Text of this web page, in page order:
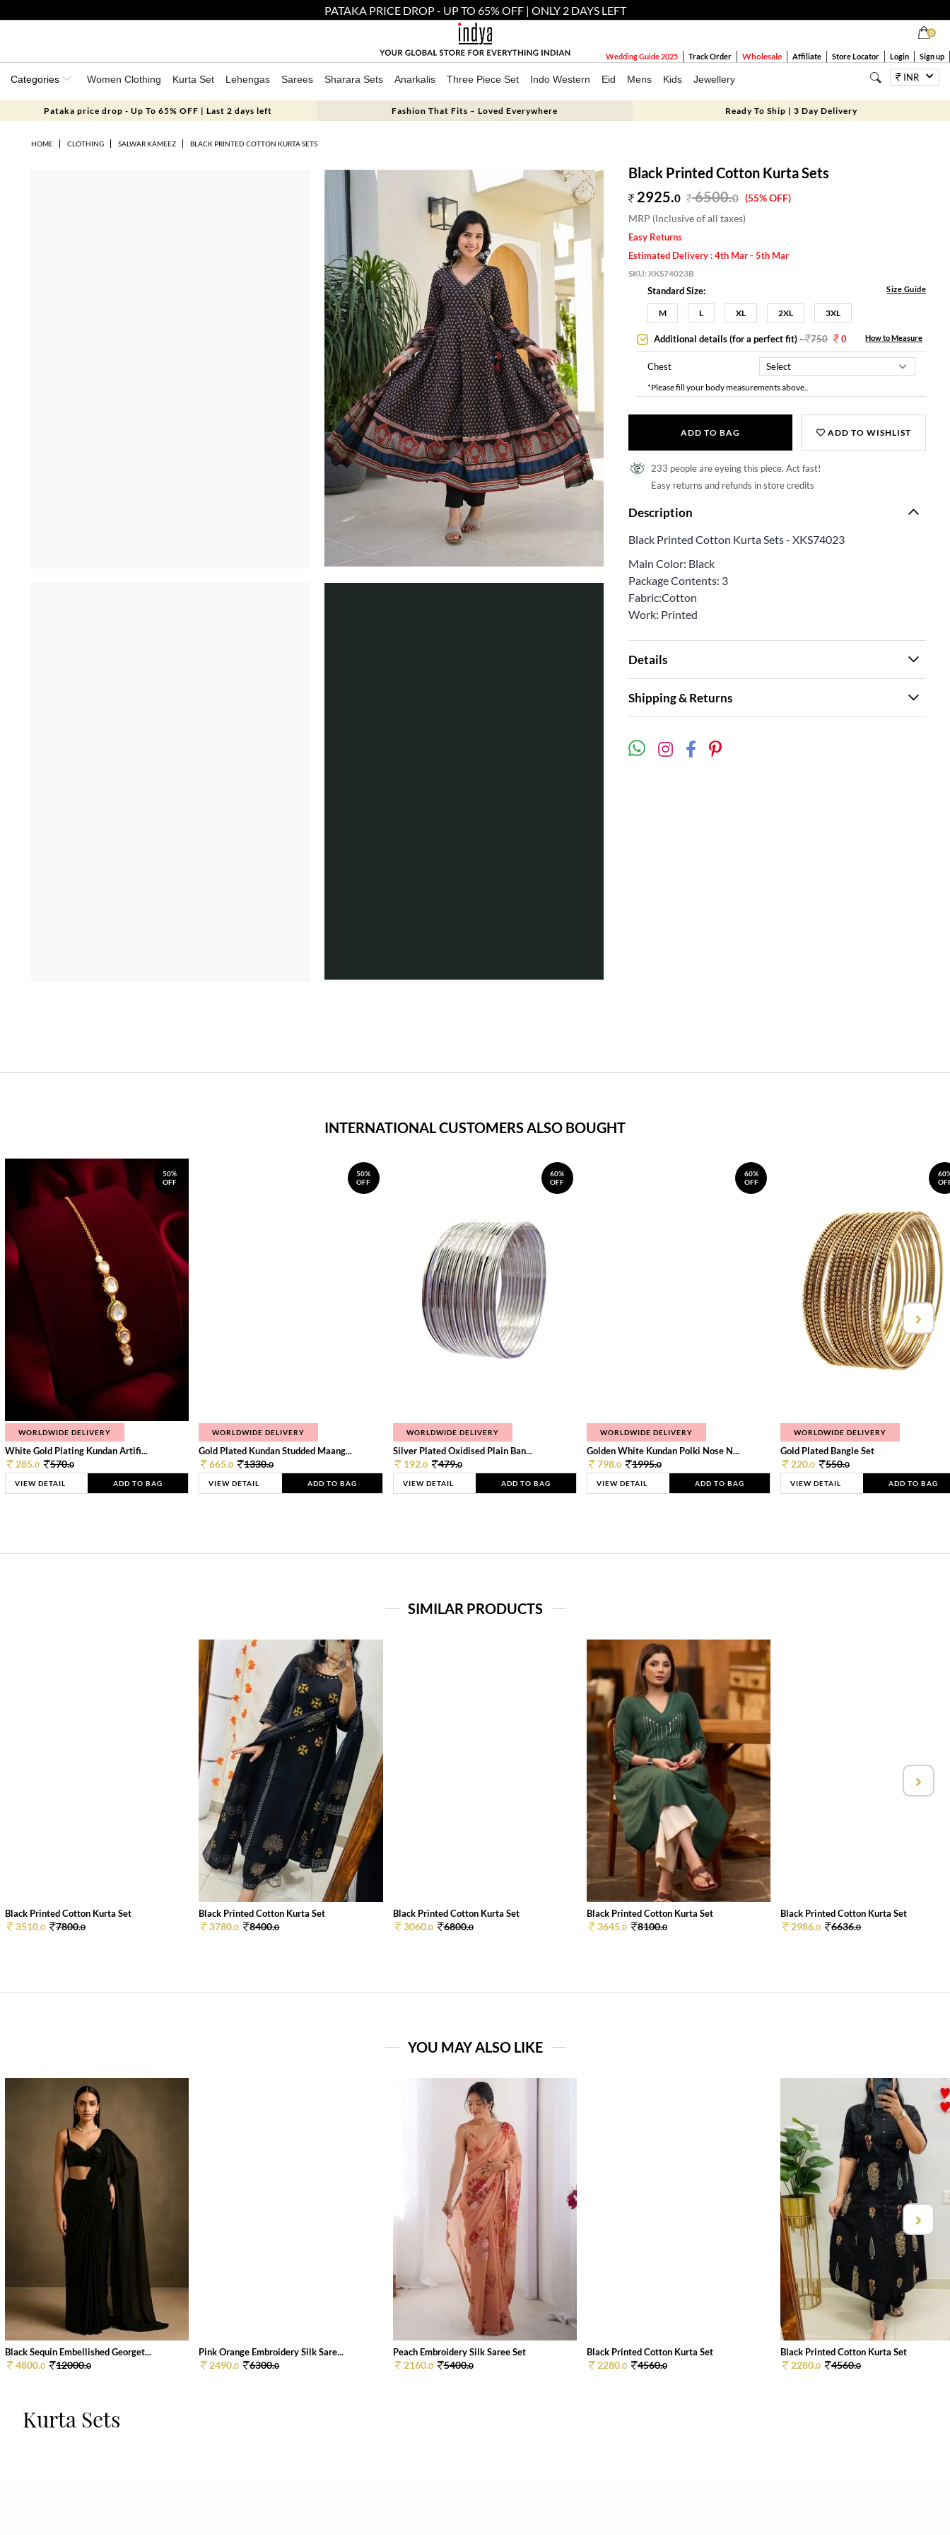
PATAKA PRICE DROP - UP TO 65% OFF | ONLY 2 DAYS LEFT
0
Wedding Guide 2025 Track Order Wholesale Affiliate Store Locator Login Sign up
Categories Women Clothing Kurta Set Lehengas Sarees Sharara Sets Anarkalis Three Piece Set Indo Western Eid Mens Kids Jewellery INR
Pataka price drop - Up To 65% OFF | Last 2 days left Fashion That Fits – Loved Everywhere Ready To Ship | 3 Day Delivery
HOME CLOTHING SALWAR KAMEEZ BLACK PRINTED COTTON KURTA SETS
Black Printed Cotton Kurta Sets
2925.0 6500.0 (55% OFF)
MRP (Inclusive of all taxes)
Easy Returns
Estimated Delivery : 4th Mar - 5th Mar
SKU:XKS74023B
Standard Size: Size Guide
M L XL 2XL 3XL
Additional details (for a perfect fit)- 750 0 How to Measure
Chest
*Please fill your body measurements above..
ADD TO BAG ADD TO WISHLIST
233 people are eyeing this piece. Act fast!
Easy returns and refunds in store credits
Description
Black Printed Cotton Kurta Sets - XKS74023
Main Color: Black
Package Contents: 3
Fabric:Cotton
Work: Printed
Details
Shipping & Returns
INTERNATIONAL CUSTOMERS ALSO BOUGHT
50%
OFF
WORLDWIDE DELIVERY
White Gold Plating Kundan Artifi...
285.0 570.0
VIEW DETAIL ADD TO BAG
50%
OFF
WORLDWIDE DELIVERY
Gold Plated Kundan Studded Maang...
665.0 1330.0
VIEW DETAIL ADD TO BAG
60%
OFF
WORLDWIDE DELIVERY
Silver Plated Oxidised Plain Ban...
192.0 479.0
VIEW DETAIL ADD TO BAG
60%
OFF
WORLDWIDE DELIVERY
Golden White Kundan Polki Nose N...
798.0 1995.0
VIEW DETAIL ADD TO BAG
WORLDWIDE DELIVERY
Gold Plated Bangle Set
220.0 550.0
VIEW DETAIL ADD TO BAG
SIMILAR PRODUCTS
Black Printed Cotton Kurta Set
3510.0 7800.0
Black Printed Cotton Kurta Set
3780.0 8400.0
Black Printed Cotton Kurta Set
3060.0 6800.0
Black Printed Cotton Kurta Set
3645.0 8100.0
Black Printed Cotton Kurta Set
2986.0 6636.0
YOU MAY ALSO LIKE
Black Sequin Embellished Georget...
4800.0 12000.0
Pink Orange Embroidery Silk Sare...
2490.0 6300.0
Peach Embroidery Silk Saree Set
2160.0 5400.0
Black Printed Cotton Kurta Set
2280.0 4560.0
Black Printed Cotton Kurta Set
2280.0 4560.0
Kurta Sets